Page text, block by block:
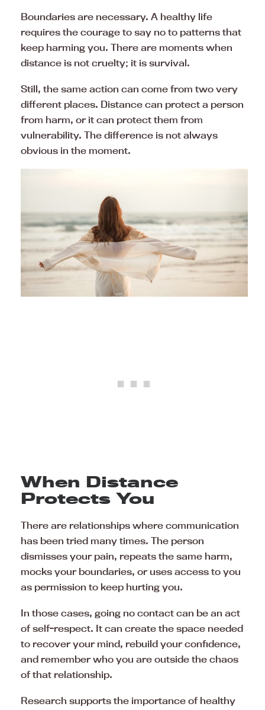
Boundaries are necessary. A healthy life
requires the courage to say no to patterns that
keep harming you. There are moments when
distance is not cruelty; it is survival.
Still, the same action can come from two very
different places. Distance can protect a person
from harm, or it can protect them from
vulnerability. The difference is not always
obvious in the moment.
When Distance
Protects You
There are relationships where communication
has been tried many times. The person
dismisses your pain, repeats the same harm,
mocks your boundaries, or uses access to you
as permission to keep hurting you.
In those cases, going no contact can be an act
of self-respect. It can create the space needed
to recover your mind, rebuild your confidence,
and remember who you are outside the chaos
of that relationship.
Research supports the importance of healthy